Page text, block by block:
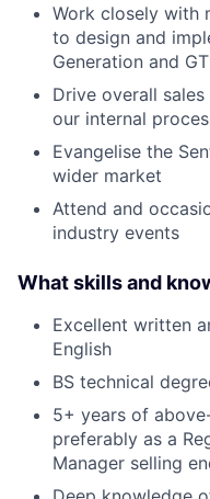
Work closely with
to design and
Generation and
Drive overall
our internal
Evangelise the
wider market
Attend and
industry events
What skills and
Excellent written
English
BS technical
5+ years of
preferably as a
Manager selling